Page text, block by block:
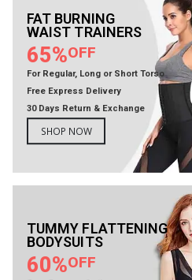
FAT BURNING
WAIST TRAINERS
65%OFF
For Regular, Long or Short Torso
Free Express Delivery
30 Days Return & Exchange
SHOP NOW
TUMMY FLATTENING
BODYSUITS
60%OFF